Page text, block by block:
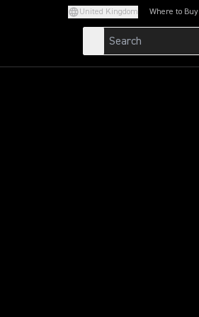
United Kingdom Where to Buy